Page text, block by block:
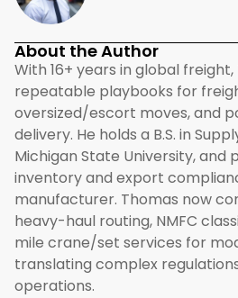
About the Author
With 16+ years in global freight,
repeatable playbooks for
oversized/escort moves, and
delivery. He holds a B.S. in
Michigan State University, and
inventory and export
manufacturer. Thomas now
heavy-haul routing, NMFC
mile crane/set services for
translating complex
operations.